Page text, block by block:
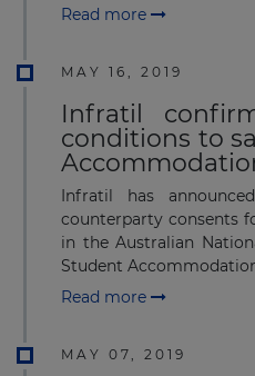
Read more
MAY 16, 2019
Infratil
conditions to
Infratil has
counterparty consents
in the Australian
Student
Read more
MAY 07, 2019